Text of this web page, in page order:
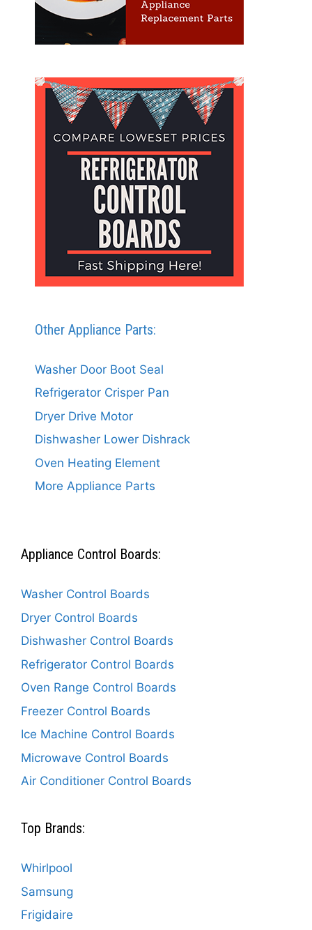
Other Appliance Parts:
Washer Door Boot Seal
Refrigerator Crisper Pan
Dryer Drive Motor
Dishwasher Lower Dishrack
Oven Heating Element
More Appliance Parts
Appliance Control Boards:
Washer Control Boards
Dryer Control Boards
Dishwasher Control Boards
Refrigerator Control Boards
Oven Range Control Boards
Freezer Control Boards
Ice Machine Control Boards
Microwave Control Boards
Air Conditioner Control Boards
Top Brands:
Whirlpool
Samsung
Frigidaire